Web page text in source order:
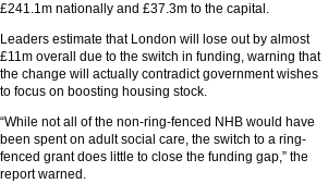
£241.1m nationally and £37.3m to the capital.
Leaders estimate that London will lose out by almost
£11m overall due to the switch in funding, warning that
the change will actually contradict government wishes
to focus on boosting housing stock.
“While not all of the non-ring-fenced NHB would have
been spent on adult social care, the switch to a ring-
fenced grant does little to close the funding gap,” the
report warned.